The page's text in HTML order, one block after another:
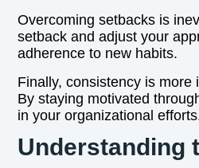
Overcoming setbacks is
setback and adjust your
adherence to new habits.
Finally, consistency is
By staying motivated
in your organizational
Understanding